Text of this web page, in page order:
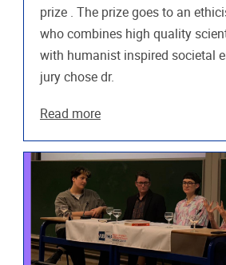
prize . The prize goes to an
who combines high quality
with humanist inspired societal
jury chose dr.
Read more